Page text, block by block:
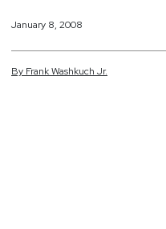
January 8, 2008
By FrankWashkuch Jr.